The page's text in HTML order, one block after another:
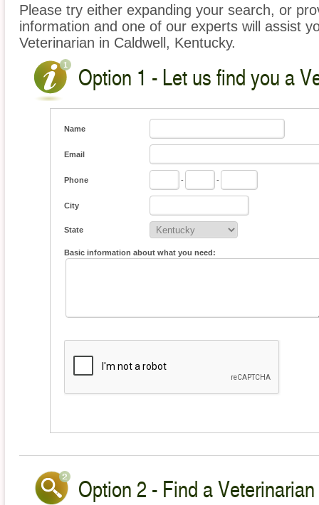
Please try either expanding your search, or
information and one of our experts will assist
Veterinarian in Caldwell, Kentucky.
Option 1 - Let us find you a
Name
Email
Phone - -
City
State
Basic information about what you need:
Option 2 - Find a